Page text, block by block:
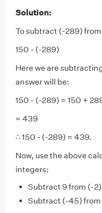
Solution:
To subtract (-289)
150 - (-289)
Here we are
answer will be:
150 - (-289) = 150 +
= 439
∴ 150 - (-289) = 439.
Now, use the above
integers:
Subtract 9 from (-2)
Subtract (-45)